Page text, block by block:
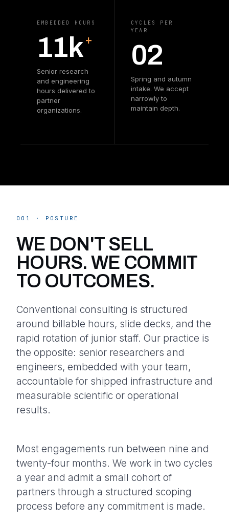
EMBEDDED HOURS
11k +
Senior research
and engineering
hours delivered to
partner
organizations.
CYCLES PER
YEAR
02
Spring and autumn
intake. We accept
narrowly to
maintain depth.
001 · POSTURE
WE DON'T SELL
HOURS. WE COMMIT
TO OUTCOMES.
Conventional consulting is structured
around billable hours, slide decks, and the
rapid rotation of junior staff. Our practice is
the opposite: senior researchers and
engineers, embedded with your team,
accountable for shipped infrastructure and
measurable scientific or operational
results.
Most engagements run between nine and
twenty-four months. We work in two cycles
a year and admit a small cohort of
partners through a structured scoping
process before any commitment is made.